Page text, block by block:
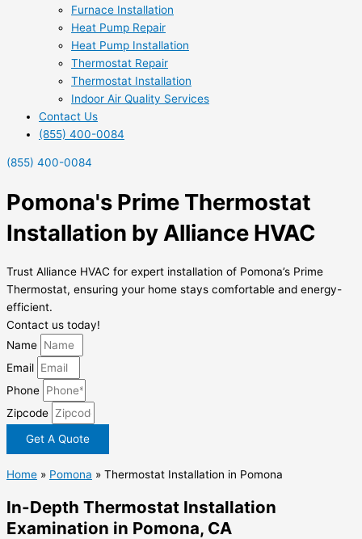
Furnace Installation
Heat Pump Repair
Heat Pump Installation
Thermostat Repair
Thermostat Installation
Indoor Air Quality Services
Contact Us
(855) 400-0084
(855) 400-0084
Pomona's Prime Thermostat
Installation by Alliance HVAC
Trust Alliance HVAC for expert installation of Pomona’s Prime
Thermostat, ensuring your home stays comfortable and energy-
efficient.
Contact us today!
Name
Email
Phone
Zipcode
Get A Quote
Home » Pomona » Thermostat Installation in Pomona
In-Depth Thermostat Installation
Examination in Pomona, CA